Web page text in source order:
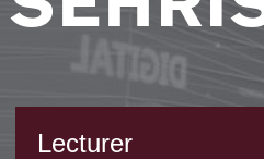
Lecturer